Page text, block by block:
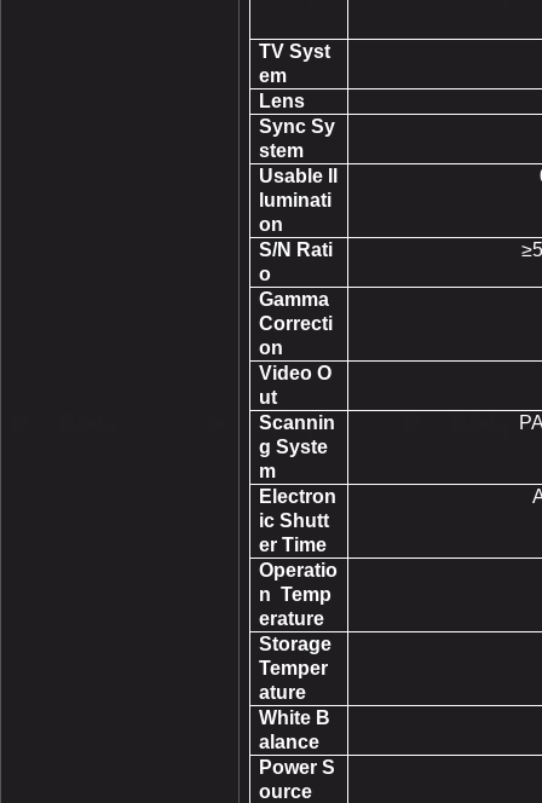
TV Syst
em
Lens
Sync Sy
stem
Usable Il
luminati
on
S/N Rati
o
Gamma
Correcti
on
Video O
ut
Scannin
g Syste
m
Electron
ic Shutt
er Time
Operatio
n Temp
erature
Storage
Temper
ature
White B
alance
Power S
ource